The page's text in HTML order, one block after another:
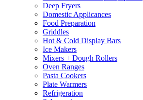
Deep Fryers
Domestic Applicances
Food Preparation
Griddles
Hot & Cold Display Bars
Ice Makers
Mixers + Dough Rollers
Oven Ranges
Pasta Cookers
Plate Warmers
Refrigeration